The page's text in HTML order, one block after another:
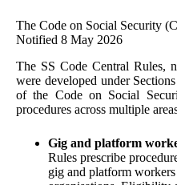
The Code on Social Security
Notified 8 May 2026
The SS Code Central Rules,
were developed under
of the Code on Social
procedures across multiple
Gig and platform
Rules prescribe
gig and platform